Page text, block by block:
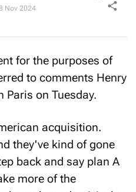
Nov 2024
for the purposes of
to comments Henry
Paris on Tuesday.
acquisition.
they've kind of gone
back and say plan A
more of the